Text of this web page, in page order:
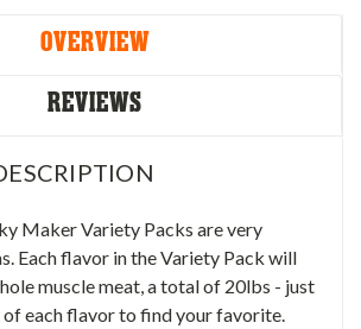
OVERVIEW
REVIEWS
Maker Variety Packs are very
Each flavor in the Variety Pack will
muscle meat, a total of 20lbs - just
each flavor to find your favorite.